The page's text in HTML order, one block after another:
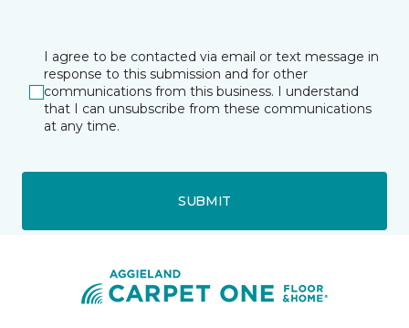
I agree to be contacted via email or text message in
response to this submission and for other
communications from this business. I understand
that I can unsubscribe from these communications
at any time.
SUBMIT